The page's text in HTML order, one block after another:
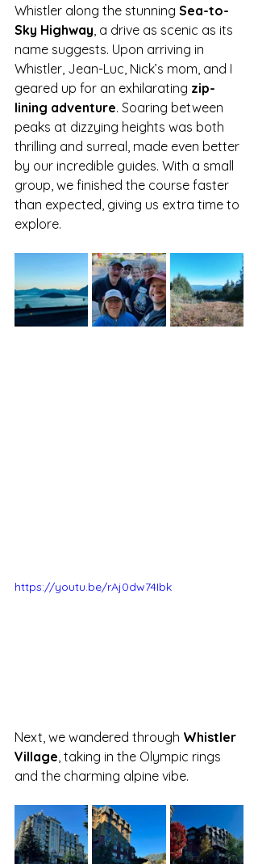
Whistler along the stunning Sea-to-
Sky Highway , a drive as scenic as its
name suggests. Upon arriving in
Whistler, Jean-Luc, Nick’s mom, and I
geared up for an exhilarating zip-
lining adventure. Soaring between
peaks at dizzying heights was both
thrilling and surreal, made even better
by our incredible guides. With a small
group, we finished the course faster
than expected, giving us extra time to
explore.
https://youtu.be/rAj0dw74Ibk
Next, we wandered through Whistler
Village , taking in the Olympic rings
and the charming alpine vibe.